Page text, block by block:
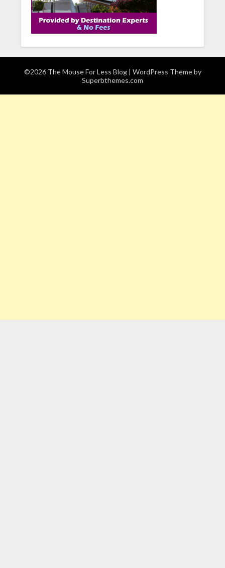
©2026 The Mouse For Less Blog | WordPress Theme by
Superbthemes.com